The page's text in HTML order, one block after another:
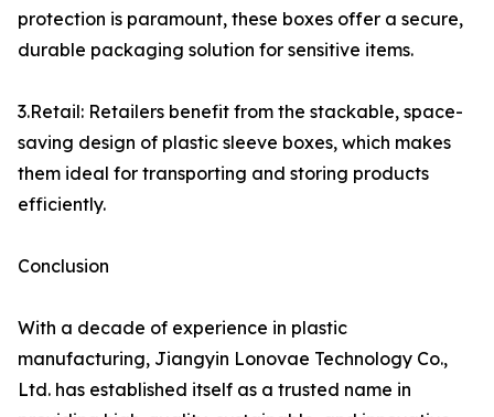
protection is paramount, these boxes offer a secure,
durable packaging solution for sensitive items.
3.Retail: Retailers benefit from the stackable, space-
saving design of plastic sleeve boxes, which makes
them ideal for transporting and storing products
efficiently.
Conclusion
With a decade of experience in plastic
manufacturing, Jiangyin Lonovae Technology Co.,
Ltd. has established itself as a trusted name in